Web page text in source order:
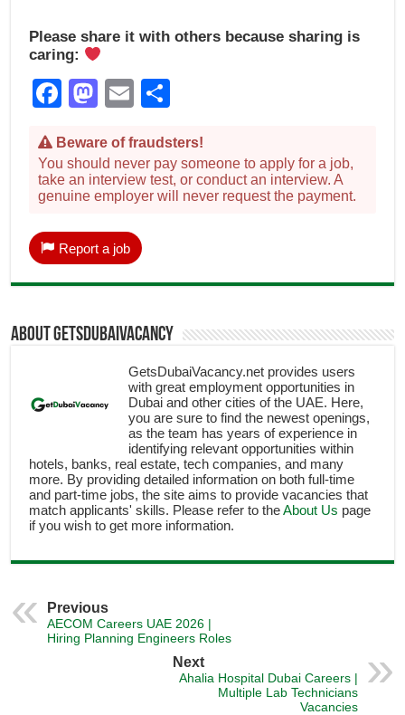
Please share it with others because sharing is
caring:
Facebook
Mastodon
Email
Beware of fraudsters!
You should never pay someone to apply for a job,
take an interview test, or conduct an interview. A
genuine employer will never request the payment.
Report a job
About getsdubaivacancy
GetsDubaiVacancy.net provides users
with great employment opportunities in
Dubai and other cities of the UAE. Here,
you are sure to find the newest openings,
as the team has years of experience in
identifying relevant opportunities within
hotels, banks, real estate, tech companies, and many
more. By providing detailed information on both full-time
and part-time jobs, the site aims to provide vacancies that
match applicants' skills. Please refer to theAbout Us page
if you wish to get more information.
Previous
AECOM Careers UAE 2026 |
Hiring Planning Engineers Roles
Next
Ahalia Hospital Dubai Careers |
Multiple Lab Technicians
Vacancies